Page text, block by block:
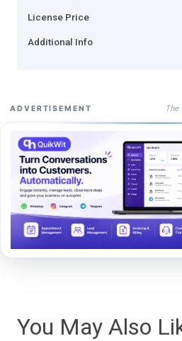
License Price
Additional Info
ADVERTISEMENT
You May Also